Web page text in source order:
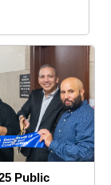
Public